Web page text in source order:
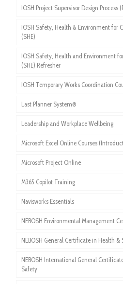
IOSH Project Supervisor Design Process
IOSH Safety, Health & Environment for
(SHE)
IOSH Safety, Health and Environment
(SHE) Refresher
IOSH Temporary Works Coordination
Last Planner System®
Leadership and Workplace Wellbeing
Microsoft Excel Online Courses
Microsoft Project Online
M365 Copilot Training
Navisworks Essentials
NEBOSH Environmental Management
NEBOSH General Certificate in Health &
NEBOSH International General
Safety